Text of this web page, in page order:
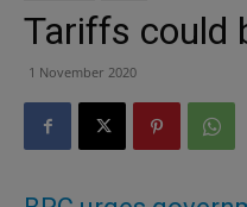
Tariffs could
1 November 2020